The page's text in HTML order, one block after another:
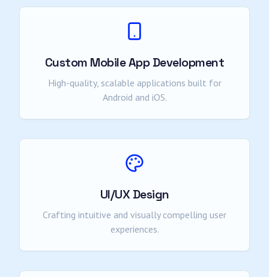
Custom Mobile App Development
High-quality, scalable applications built for
Android and iOS.
UI/UX Design
Crafting intuitive and visually compelling user
experiences.